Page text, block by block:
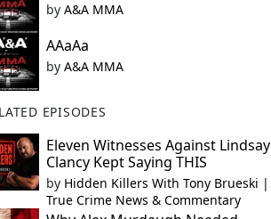
by A&A MMA
AAaAa
by A&A MMA
EPISODES
Eleven Witnesses Against Lindsay
Clancy Kept Saying THIS
by Hidden Killers With Tony Brueski |
True Crime News & Commentary